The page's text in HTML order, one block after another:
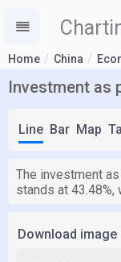
Home China
Investment as
Line Bar Map
The investment
stands at 43.48%,
Download image